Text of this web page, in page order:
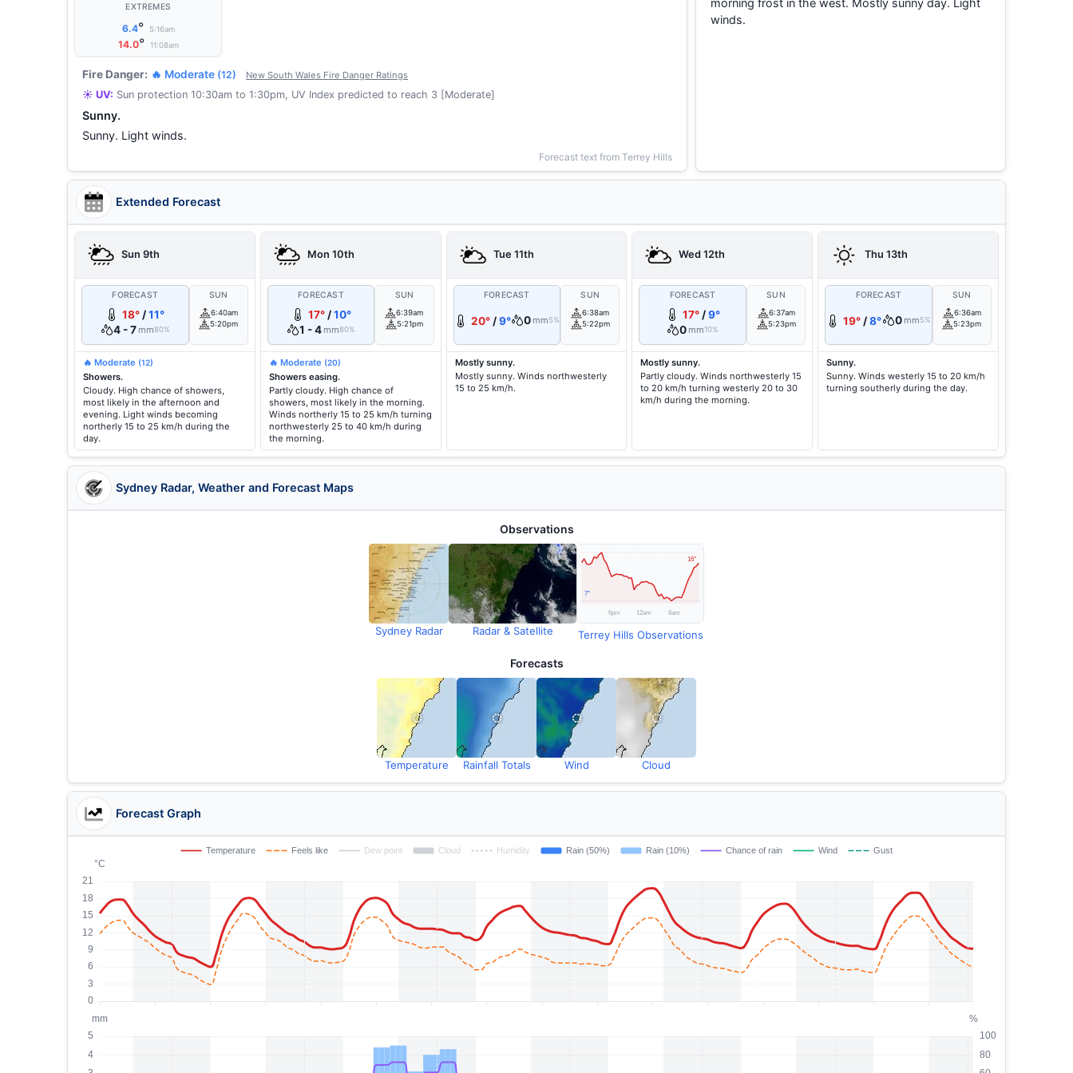
EXTREMES
6.4° 5:16am
14.0° 11:08am
Fire Danger: 🔥 Moderate (12) New South Wales Fire Danger Ratings
☀️ UV: Sun protection 10:30am to 1:30pm, UV Index predicted to reach 3 [Moderate]
Sunny.
Sunny. Light winds.
Forecast text from Terrey Hills
morning frost in the west. Mostly sunny day. Light
winds.
Extended Forecast
Sun 9th
FORECAST
18° /11°
4 - 7 mm80%
SUN
6:40am
5:20pm
🔥 Moderate (12)
Showers.
Cloudy. High chance of showers,
most likely in the afternoon and
evening. Light winds becoming
northerly 15 to 25 km/h during the
day.
Mon 10th
FORECAST
17°/10°
1 - 4 mm80%
SUN
6:39am
5:21pm
🔥 Moderate (20)
Showers easing.
Partly cloudy. High chance of
showers, most likely in the morning.
Winds northerly 15 to 25 km/h turning
northwesterly 25 to 40 km/h during
the morning.
Tue 11th
FORECAST
20°/9° 0 mm5%
SUN
6:38am
5:22pm
Mostly sunny.
Mostly sunny. Winds northwesterly
15 to 25 km/h.
Wed 12th
FORECAST
17°/9°
0 mm10%
SUN
6:37am
5:23pm
Mostly sunny.
Partly cloudy. Winds northwesterly 15
to 20 km/h turning westerly 20 to 30
km/h during the morning.
Thu 13th
FORECAST
19°/8° 0 mm5%
SUN
6:36am
5:23pm
Sunny.
Sunny. Winds westerly 15 to 20 km/h
turning southerly during the day.
Sydney Radar, Weather and Forecast Maps
Observations
Sydney Radar Radar & Satellite Terrey Hills Observations
Forecasts
Temperature Rainfall Totals Wind Cloud
Forecast Graph